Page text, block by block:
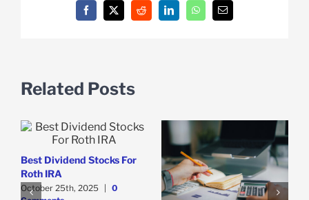
Facebook
X Reddit LinkedInWhatsAppEmail
Related Posts
Best Dividend Stocks For
Roth IRA
October 25th, 2025 | 0